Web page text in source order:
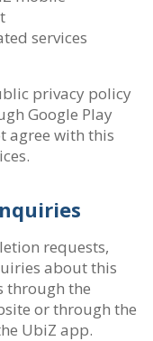
services
privacy policy
Google Play
agree with this
requests,
about this
through the
or through the
UbiZ app.